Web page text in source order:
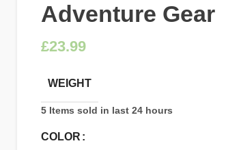
Adventure Gear
£
WEIGHT
5 Items sold in last 24 hours
COLOR